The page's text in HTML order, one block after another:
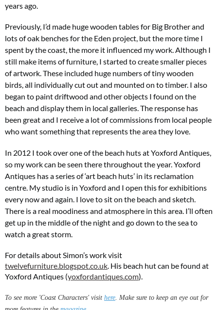
years ago.
Previously, I’d made huge wooden tables for Big Brother and
lots of oak benches for the Eden project, but the more time I
spent by the coast, the more it influenced my work. Although I
still make items of furniture, I started to create smaller pieces
of artwork. These included huge numbers of tiny wooden
birds, all individually cut out and mounted on to timber. I also
began to paint driftwood and other objects I found on the
beach and display them in local galleries. The response has
been great and I receive a lot of commissions from local people
who want something that represents the area they love.
In 2012 I took over one of the beach huts at Yoxford Antiques,
so my work can be seen there throughout the year. Yoxford
Antiques has a series of ‘art beach huts’ in its reclamation
centre. My studio is in Yoxford and I open this for exhibitions
every now and again. I love to sit on the beach and sketch.
There is a real moodiness and atmosphere in this area. I’ll often
get up in the middle of the night and go down to the sea to
watch a great storm.
For details about Simon’s work visit
twelvefurniture.blogspot.co.uk. His beach hut can be found at
Yoxford Antiques (yoxfordantiques.com).
To see more 'Coast Characters' visit here . Make sure to keep an eye out for